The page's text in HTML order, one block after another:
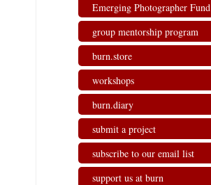
Emerging Photographer Fund
group mentorship program
burn.store
workshops
burn.diary
submit a project
subscribe to our email list
support us at burn